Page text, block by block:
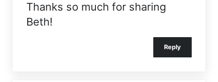
Thanks so much for sharing
Beth!
Reply